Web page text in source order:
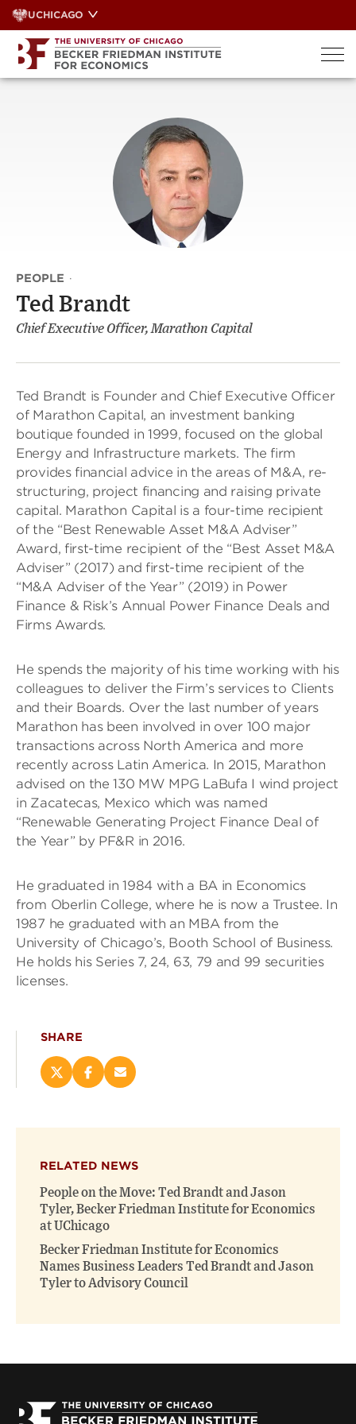
Skip
to
content
UCHICAGO
PEOPLE ·
Ted Brandt
Chief Executive Officer, Marathon Capital
Ted Brandt is Founder and Chief Executive Officer
of Marathon Capital, an investment banking
boutique founded in 1999, focused on the global
Energy and Infrastructure markets. The firm
provides financial advice in the areas of M&A, re-
structuring, project financing and raising private
capital. Marathon Capital is a four-time recipient
of the “Best Renewable Asset M&A Adviser”
Award, first-time recipient of the “Best Asset M&A
Adviser” (2017) and first-time recipient of the
“M&A Adviser of the Year” (2019) in Power
Finance & Risk’s Annual Power Finance Deals and
Firms Awards.
He spends the majority of his time working with his
colleagues to deliver the Firm’s services to Clients
and their Boards. Over the last number of years
Marathon has been involved in over 100 major
transactions across North America and more
recently across Latin America. In 2015, Marathon
advised on the 130 MW MPG LaBufa I wind project
in Zacatecas, Mexico which was named
“Renewable Generating Project Finance Deal of
the Year” by PF&R in 2016.
He graduated in 1984 with a BA in Economics
from Oberlin College, where he is now a Trustee. In
1987 he graduated with an MBA from the
University of Chicago’s, Booth School of Business.
He holds his Series 7, 24, 63, 79 and 99 securities
licenses.
SHARE
Share
new
window)
Share
new
window)
Email
RELATED NEWS
People on the Move: Ted Brandt and Jason
Tyler, Becker Friedman Institute for Economics
at UChicago
Becker Friedman Institute for Economics
Names Business Leaders Ted Brandt and Jason
Tyler to Advisory Council